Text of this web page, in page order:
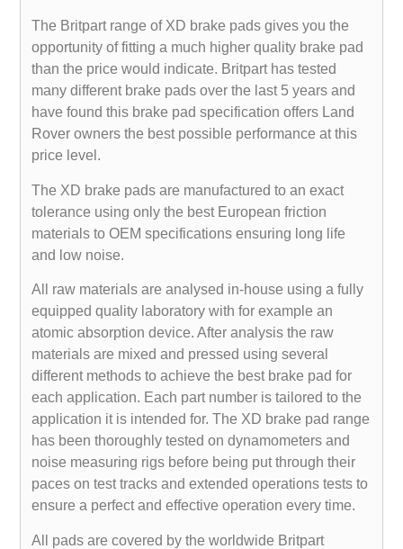
The Britpart range of XD brake pads gives you the
opportunity of fitting a much higher quality brake pad
than the price would indicate. Britpart has tested
many different brake pads over the last 5 years and
have found this brake pad specification offers Land
Rover owners the best possible performance at this
price level.
The XD brake pads are manufactured to an exact
tolerance using only the best European friction
materials to OEM specifications ensuring long life
and low noise.
All raw materials are analysed in-house using a fully
equipped quality laboratory with for example an
atomic absorption device. After analysis the raw
materials are mixed and pressed using several
different methods to achieve the best brake pad for
each application. Each part number is tailored to the
application it is intended for. The XD brake pad range
has been thoroughly tested on dynamometers and
noise measuring rigs before being put through their
paces on test tracks and extended operations tests to
ensure a perfect and effective operation every time.
All pads are covered by the worldwide Britpart